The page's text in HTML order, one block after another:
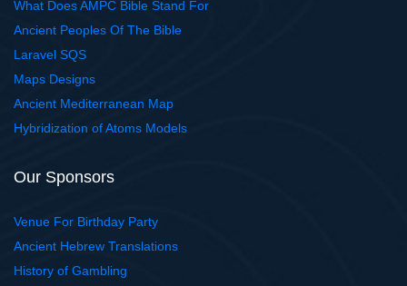
What Does AMPC Bible Stand For
Ancient Peoples Of The Bible
Laravel SQS
Maps Designs
Ancient Mediterranean Map
Hybridization of Atoms Models
Our Sponsors
Venue For Birthday Party
Ancient Hebrew Translations
History of Gambling